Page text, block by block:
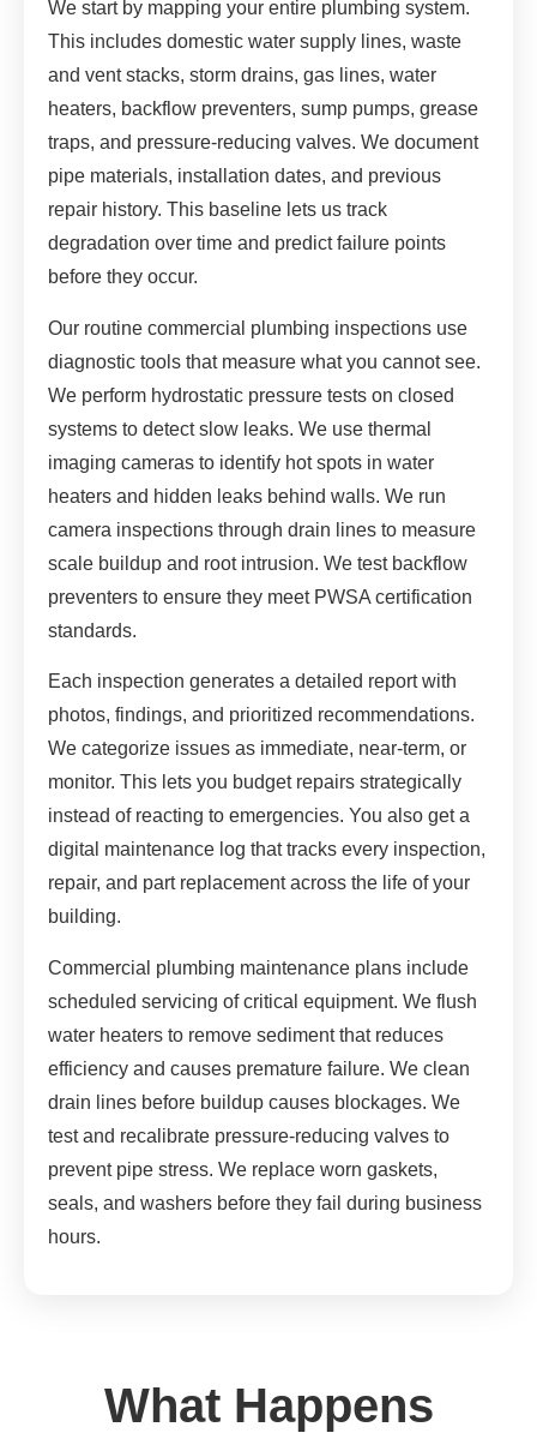
We start by mapping your entire plumbing system.
This includes domestic water supply lines, waste
and vent stacks, storm drains, gas lines, water
heaters, backflow preventers, sump pumps, grease
traps, and pressure-reducing valves. We document
pipe materials, installation dates, and previous
repair history. This baseline lets us track
degradation over time and predict failure points
before they occur.
Our routine commercial plumbing inspections use
diagnostic tools that measure what you cannot see.
We perform hydrostatic pressure tests on closed
systems to detect slow leaks. We use thermal
imaging cameras to identify hot spots in water
heaters and hidden leaks behind walls. We run
camera inspections through drain lines to measure
scale buildup and root intrusion. We test backflow
preventers to ensure they meet PWSA certification
standards.
Each inspection generates a detailed report with
photos, findings, and prioritized recommendations.
We categorize issues as immediate, near-term, or
monitor. This lets you budget repairs strategically
instead of reacting to emergencies. You also get a
digital maintenance log that tracks every inspection,
repair, and part replacement across the life of your
building.
Commercial plumbing maintenance plans include
scheduled servicing of critical equipment. We flush
water heaters to remove sediment that reduces
efficiency and causes premature failure. We clean
drain lines before buildup causes blockages. We
test and recalibrate pressure-reducing valves to
prevent pipe stress. We replace worn gaskets,
seals, and washers before they fail during business
hours.
What Happens